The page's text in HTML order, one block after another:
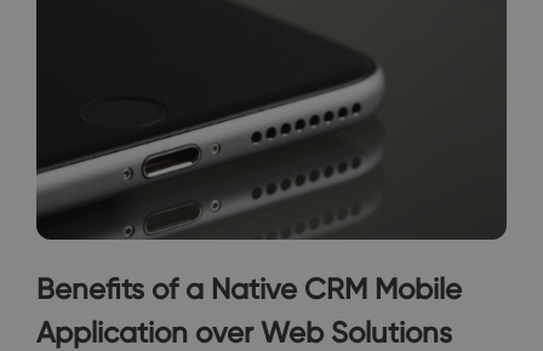
Benefits of a Native CRM Mobile
Application over Web Solutions